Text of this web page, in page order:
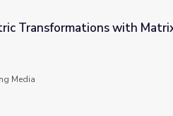
Matrix Multiplication
Transformations with
Media